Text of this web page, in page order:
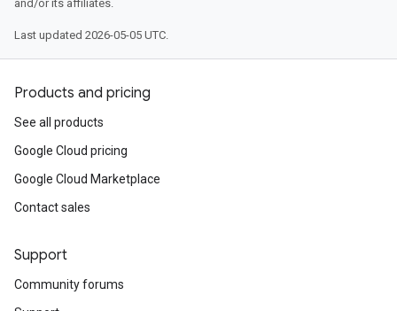
and/or its affiliates.
Last updated 2026-05-05 UTC.
Products and pricing
See all products
Google Cloud pricing
Google Cloud Marketplace
Contact sales
Support
Community forums